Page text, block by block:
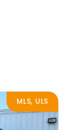
MLS, ULS